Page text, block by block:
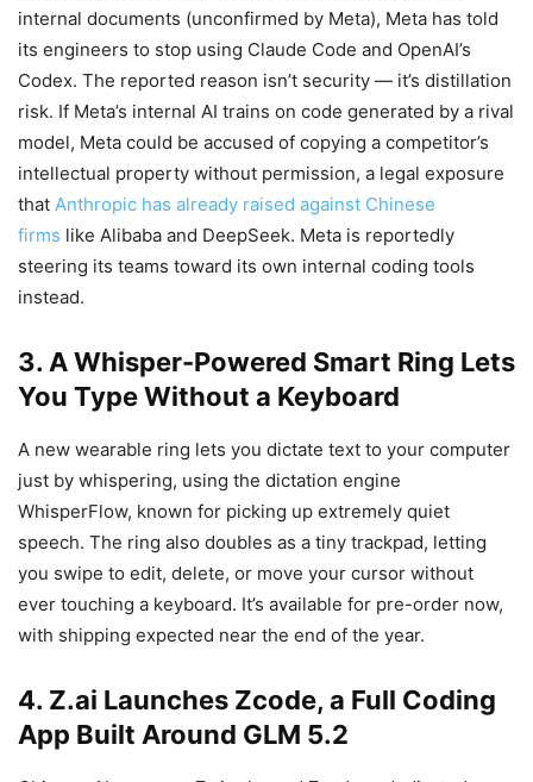
internal documents (unconfirmed by Meta), Meta has told
its engineers to stop using Claude Code and OpenAI’s
Codex. The reported reason isn’t security — it’s distillation
risk. If Meta’s internal AI trains on code generated by a rival
model, Meta could be accused of copying a competitor’s
intellectual property without permission, a legal exposure
that Anthropic has already raised against Chinese
firms like Alibaba and DeepSeek. Meta is reportedly
steering its teams toward its own internal coding tools
instead.
3. A Whisper-Powered Smart Ring Lets
You Type Without a Keyboard
A new wearable ring lets you dictate text to your computer
just by whispering, using the dictation engine
WhisperFlow, known for picking up extremely quiet
speech. The ring also doubles as a tiny trackpad, letting
you swipe to edit, delete, or move your cursor without
ever touching a keyboard. It’s available for pre-order now,
with shipping expected near the end of the year.
4. Z.ai Launches Zcode, a Full Coding
App Built Around GLM 5.2